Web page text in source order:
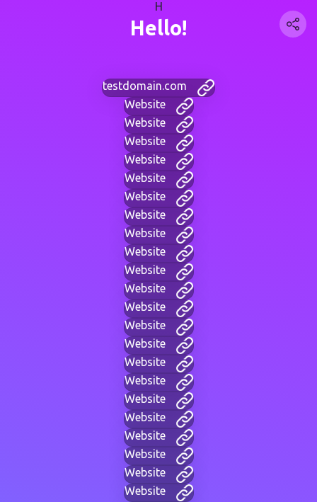
H
Hello!
testdomain.com
Website
Website
Website
Website
Website
Website
Website
Website
Website
Website
Website
Website
Website
Website
Website
Website
Website
Website
Website
Website
Website
Website